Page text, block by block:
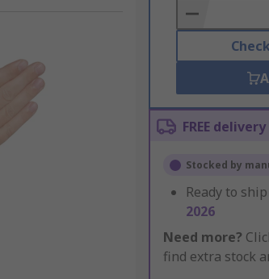
Basket
FREE
Stocked by
Ready to
2026
Need more?
find extra stock